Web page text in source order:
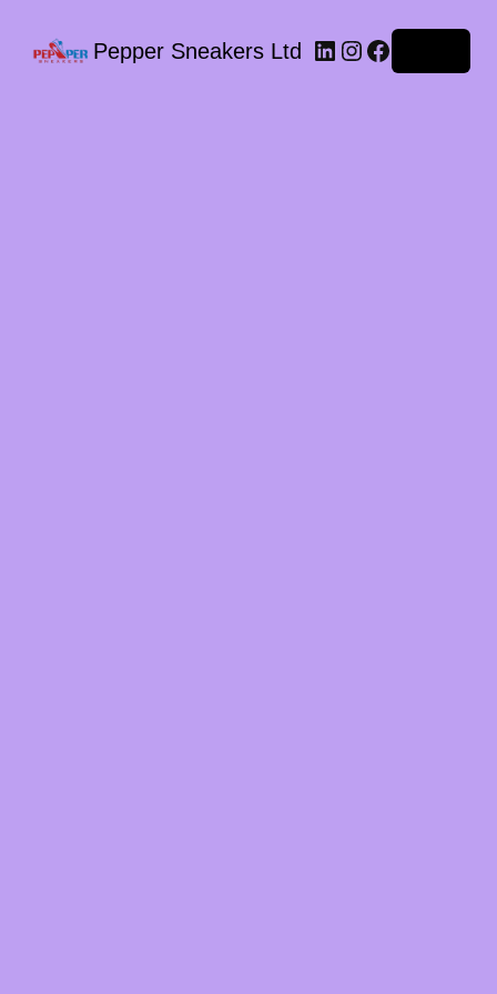
Pepper Sneakers Ltd LinkedIn
Instagram
Facebook